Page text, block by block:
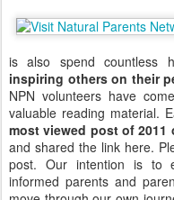
is also spend countless
inspiring others on their
NPN volunteers have
valuable reading material.
most viewed post of
and shared the link here.
post. Our intention is to
informed parents and